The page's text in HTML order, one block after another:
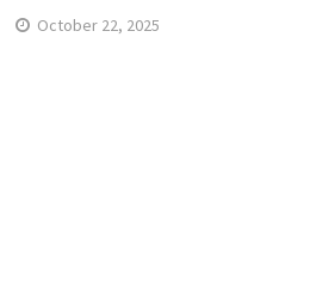
October 22, 2025